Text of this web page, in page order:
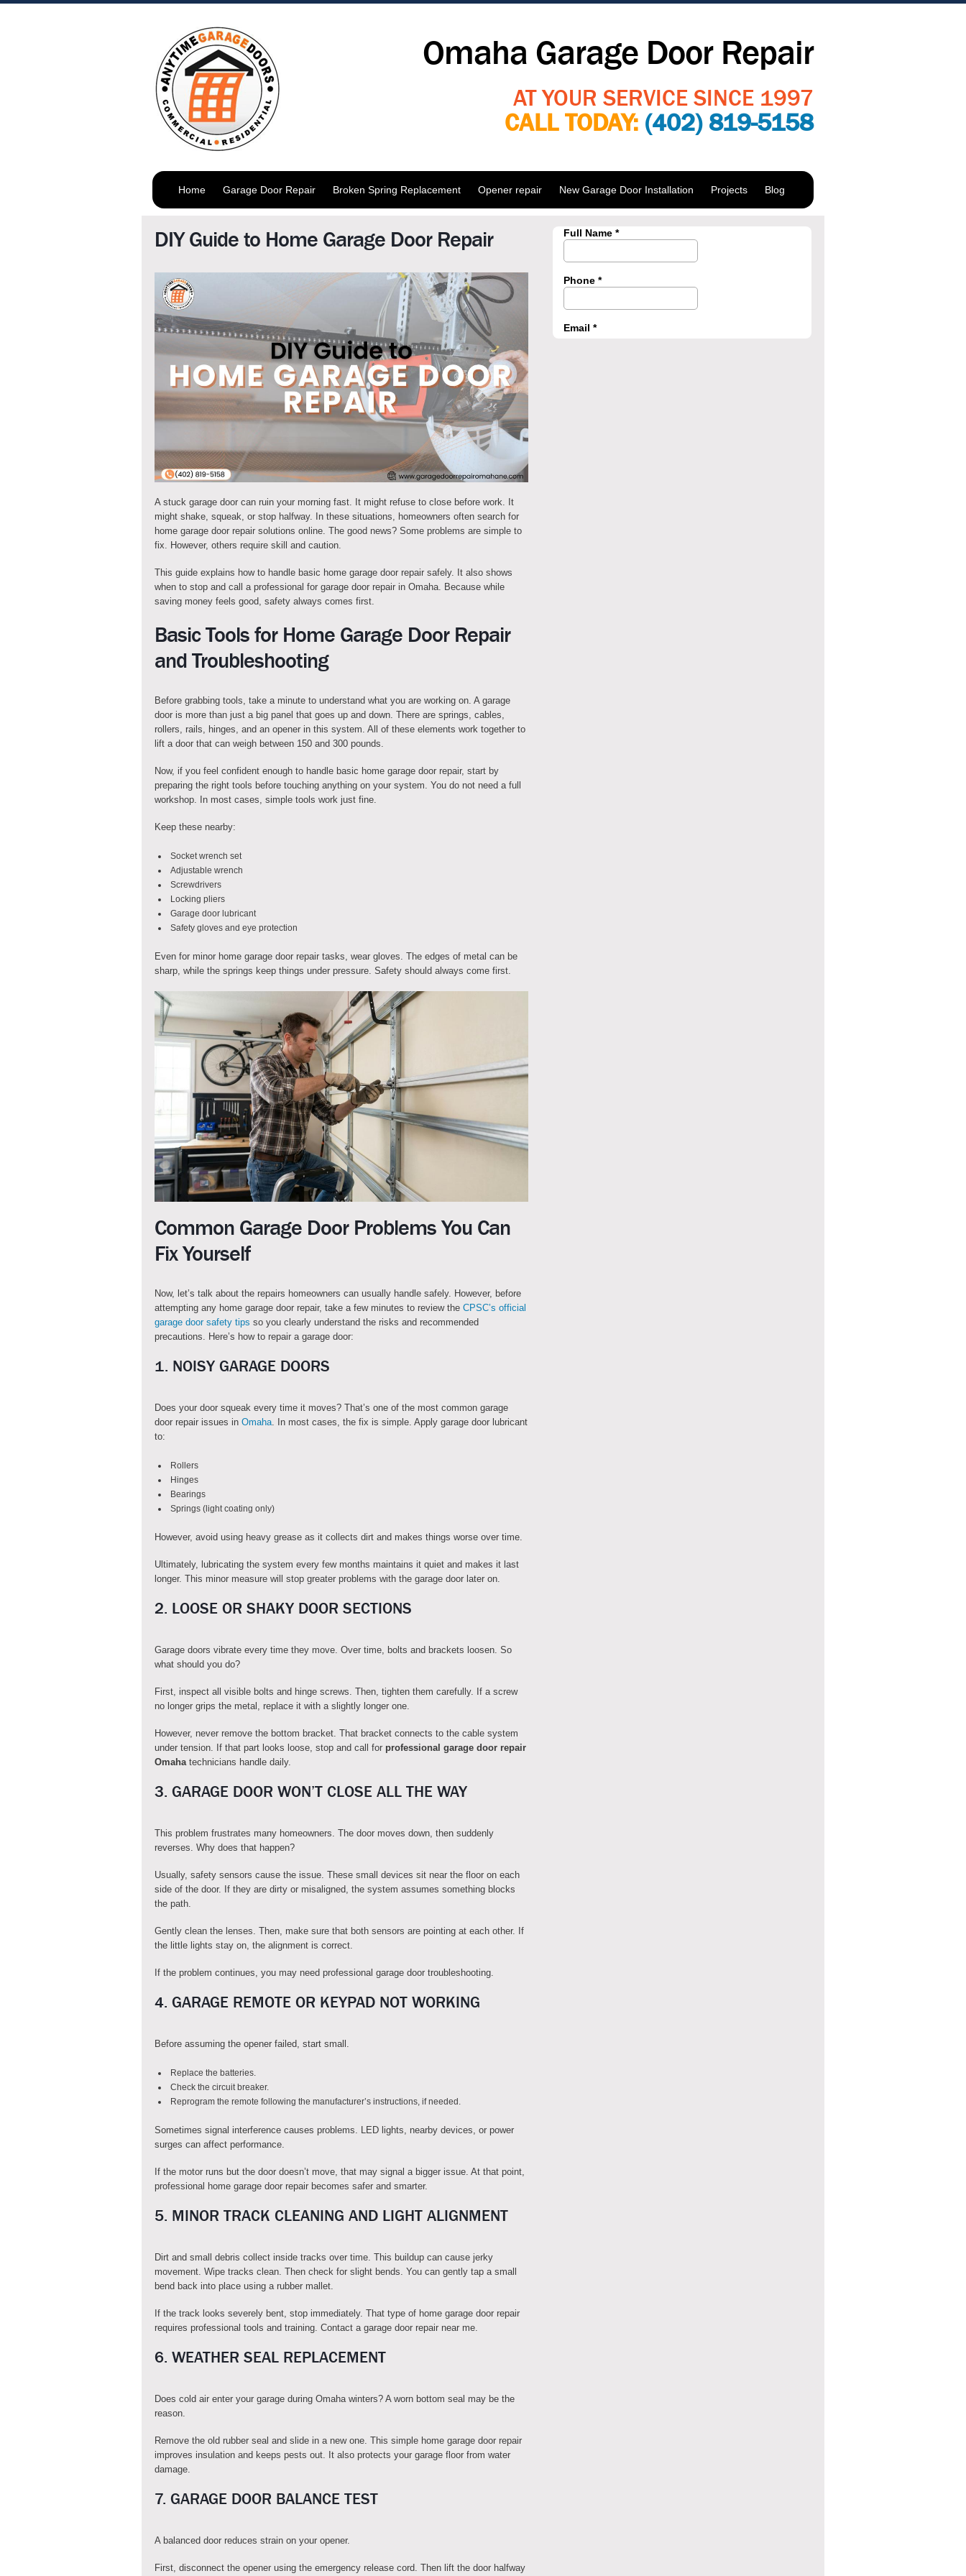
Omaha Garage Door Repair
AT YOUR SERVICE SINCE 1997
CALL TODAY: (402) 819-5158
Home Garage Door Repair Broken Spring Replacement Opener repair New Garage Door Installation Projects Blog
DIY Guide to Home Garage Door Repair
A stuck garage door can ruin your morning fast. It might refuse to close before work. It
might shake, squeak, or stop halfway. In these situations, homeowners often search for
home garage door repair solutions online. The good news? Some problems are simple to
fix. However, others require skill and caution.
This guide explains how to handle basic home garage door repair safely. It also shows
when to stop and call a professional for garage door repair in Omaha. Because while
saving money feels good, safety always comes first.
Basic Tools for Home Garage Door Repair
and Troubleshooting
Before grabbing tools, take a minute to understand what you are working on. A garage
door is more than just a big panel that goes up and down. There are springs, cables,
rollers, rails, hinges, and an opener in this system. All of these elements work together to
lift a door that can weigh between 150 and 300 pounds.
Now, if you feel confident enough to handle basic home garage door repair, start by
preparing the right tools before touching anything on your system. You do not need a full
workshop. In most cases, simple tools work just fine.
Keep these nearby:
Socket wrench set
Adjustable wrench
Screwdrivers
Locking pliers
Garage door lubricant
Safety gloves and eye protection
Even for minor home garage door repair tasks, wear gloves. The edges of metal can be
sharp, while the springs keep things under pressure. Safety should always come first.
Common Garage Door Problems You Can
Fix Yourself
Now, let’s talk about the repairs homeowners can usually handle safely. However, before
attempting any home garage door repair, take a few minutes to review the CPSC’s official
garage door safety tips so you clearly understand the risks and recommended
precautions. Here’s how to repair a garage door:
1. NOISY GARAGE DOORS
Does your door squeak every time it moves? That’s one of the most common garage
door repair issues in Omaha . In most cases, the fix is simple. Apply garage door lubricant
to:
Rollers
Hinges
Bearings
Springs (light coating only)
However, avoid using heavy grease as it collects dirt and makes things worse over time.
Ultimately, lubricating the system every few months maintains it quiet and makes it last
longer. This minor measure will stop greater problems with the garage door later on.
2. LOOSE OR SHAKY DOOR SECTIONS
Garage doors vibrate every time they move. Over time, bolts and brackets loosen. So
what should you do?
First, inspect all visible bolts and hinge screws. Then, tighten them carefully. If a screw
no longer grips the metal, replace it with a slightly longer one.
However, never remove the bottom bracket. That bracket connects to the cable system
under tension. If that part looks loose, stop and call for professional garage door repair
Omaha technicians handle daily.
3. GARAGE DOOR WON’T CLOSE ALL THE WAY
This problem frustrates many homeowners. The door moves down, then suddenly
reverses. Why does that happen?
Usually, safety sensors cause the issue. These small devices sit near the floor on each
side of the door. If they are dirty or misaligned, the system assumes something blocks
the path.
Gently clean the lenses. Then, make sure that both sensors are pointing at each other. If
the little lights stay on, the alignment is correct.
If the problem continues, you may need professional garage door troubleshooting.
4. GARAGE REMOTE OR KEYPAD NOT WORKING
Before assuming the opener failed, start small.
Replace the batteries.
Check the circuit breaker.
Reprogram the remote following the manufacturer’s instructions, if needed.
Sometimes signal interference causes problems. LED lights, nearby devices, or power
surges can affect performance.
If the motor runs but the door doesn’t move, that may signal a bigger issue. At that point,
professional home garage door repair becomes safer and smarter.
5. MINOR TRACK CLEANING AND LIGHT ALIGNMENT
Dirt and small debris collect inside tracks over time. This buildup can cause jerky
movement. Wipe tracks clean. Then check for slight bends. You can gently tap a small
bend back into place using a rubber mallet.
If the track looks severely bent, stop immediately. That type of home garage door repair
requires professional tools and training. Contact a garage door repair near me.
6. WEATHER SEAL REPLACEMENT
Does cold air enter your garage during Omaha winters? A worn bottom seal may be the
reason.
Remove the old rubber seal and slide in a new one. This simple home garage door repair
improves insulation and keeps pests out. It also protects your garage floor from water
damage.
7. GARAGE DOOR BALANCE TEST
A balanced door reduces strain on your opener.
First, disconnect the opener using the emergency release cord. Then lift the door halfway